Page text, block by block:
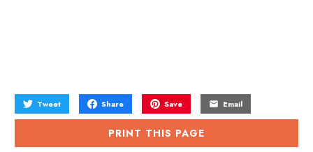
Tweet Share Save Email
PRINT THIS PAGE